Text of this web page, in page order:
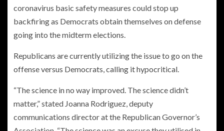
coronavirus basic safety measures could stop up
backfiring as Democrats obtain themselves on defense
going into the midterm elections.
Republicans are currently utilizing the issue to go on the
offense versus Democrats, calling it hypocritical.
“The science in no way improved. The science didn’t
matter,” stated Joanna Rodriguez, deputy
communications director at the Republican Governor’s